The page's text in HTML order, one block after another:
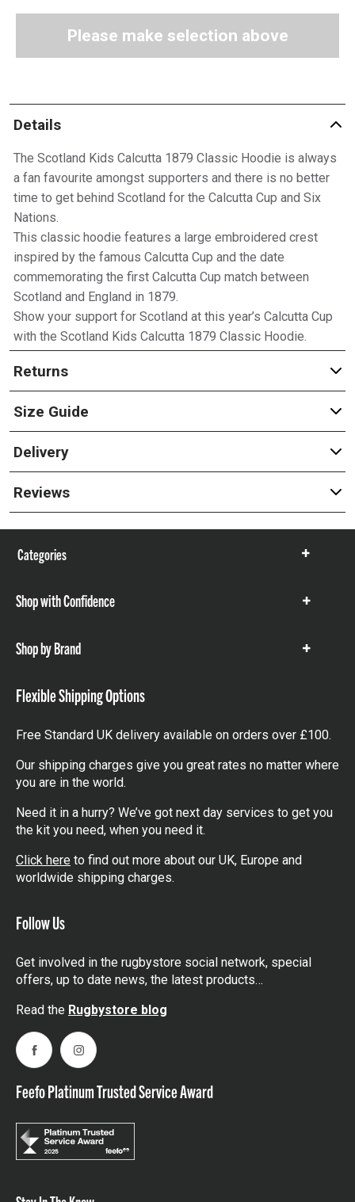
Please make selection above
Details
The Scotland Kids Calcutta 1879 Classic Hoodie is always
a fan favourite amongst supporters and there is no better
time to get behind Scotland for the Calcutta Cup and Six
Nations.
This classic hoodie features a large embroidered crest
inspired by the famous Calcutta Cup and the date
commemorating the first Calcutta Cup match between
Scotland and England in 1879.
Show your support for Scotland at this year’s Calcutta Cup
with the Scotland Kids Calcutta 1879 Classic Hoodie.
Returns
Size Guide
Delivery
Reviews
Categories
Show
Shop with Confidence
Show
Shop by Brand
Show
Flexible Shipping Options
Free Standard UK delivery available on orders over £100.
Our shipping charges give you great rates no matter where
you are in the world.
Need it in a hurry? We’ve got next day services to get you
the kit you need, when you need it.
Click here to find out more about our UK, Europe and
worldwide shipping charges.
Follow Us
Get involved in the rugbystore social network, special
offers, up to date news, the latest products…
Read the Rugbystore blog
FacebookInstagram
Feefo Platinum Trusted Service Award